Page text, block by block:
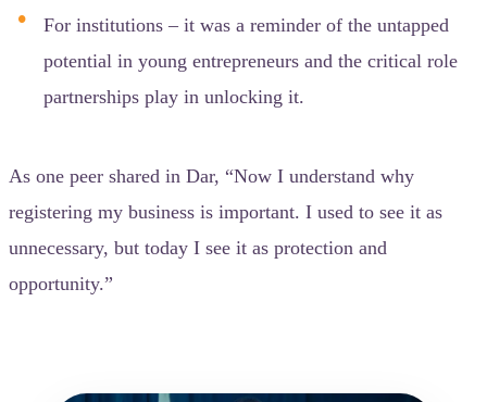
For institutions – it was a reminder of the untapped
potential in young entrepreneurs and the critical role
partnerships play in unlocking it.
As one peer shared in Dar, “Now I understand why
registering my business is important. I used to see it as
unnecessary, but today I see it as protection and
opportunity.”